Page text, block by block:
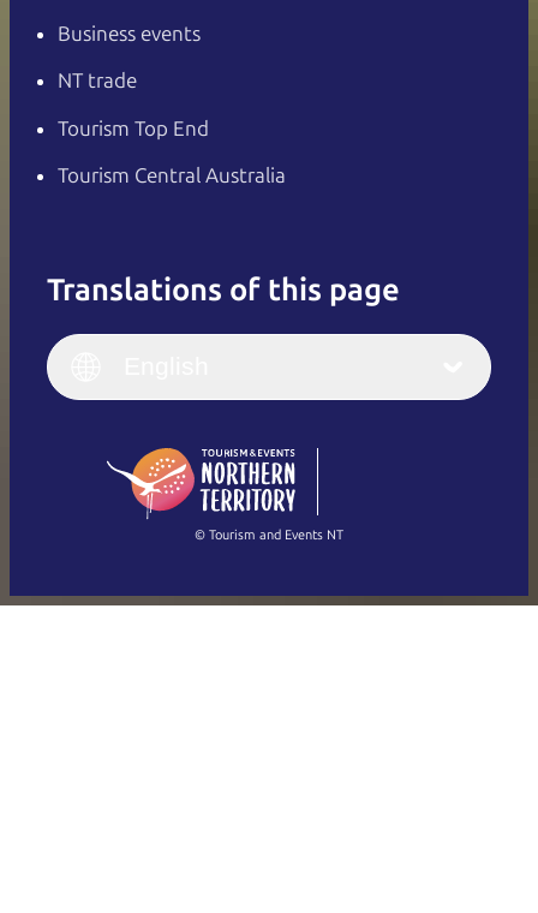
Business events
NT trade
Tourism Top End
Tourism Central Australia
Translations of this page
English
(Singapore)
Français
Italiano
繁體中文
© Tourism and Events NT